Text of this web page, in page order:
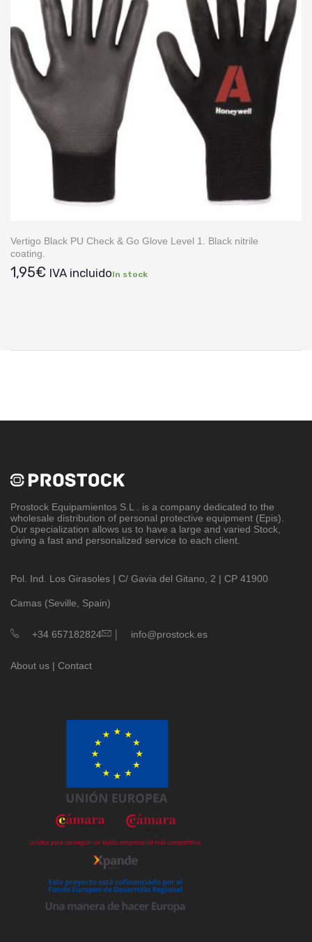
Vertigo Black PU Check & Go Glove Level 1. Black nitrile
coating.
1,95€ IVA incluidoIn stock
Prostock Equipamientos S.L . is a company dedicated to the
wholesale distribution of personal protective equipment (Epis).
Our specialization allows us to have a large and varied Stock,
giving a fast and personalized service to each client.
Pol. Ind. Los Girasoles | C/ Gavia del Gitano, 2 | CP 41900
Camas (Seville, Spain)
+34 657182824 | info@prostock.es
About us | Contact